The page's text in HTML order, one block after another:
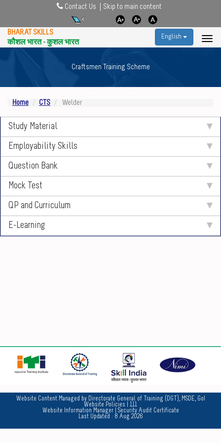
Contact Us Skip to main content
BHARAT SKILLS
कौशल भारत - कुशल भारत
English
Craftsmen Training Scheme
Home CTS Welder
Study Material
Employability Skills
Question Bank
Mock Test
QP and Curriculum
E-Learning
Website Content Managed by Directorate General of Training (DGT), MSDE, GoI
Website Policies | 111
Website Information Manager| Security Audit Certificate
Last Updated : 8 Aug 2026